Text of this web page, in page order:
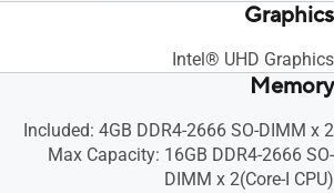
Graphics
Intel® UHD Graphics
Memory
Included: 4GB DDR4-2666 SO-DIMM x 2
Max Capacity: 16GB DDR4-2666 SO-
DIMM x 2(Core-I CPU)